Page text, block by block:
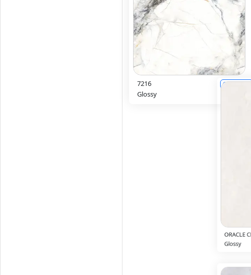
7216 600x1200
Glossy